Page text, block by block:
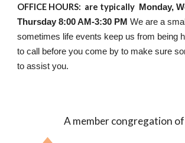
OFFICE HOURS: are typically Monday,
Thursday 8:00 AM-3:30 PM We are a
sometimes life events keep us from being
to call before you come by to make sure
to assist you.
A member congregation